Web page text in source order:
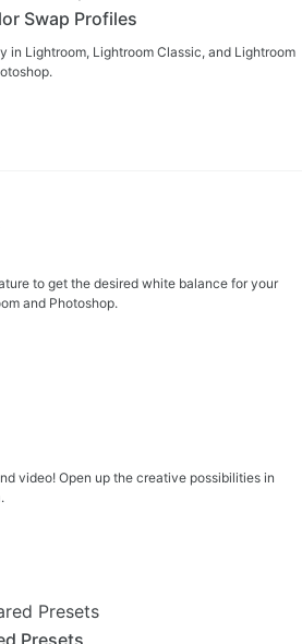
Swap Profiles
in Lightroom, Lightroom Classic, and Lightroom
to get the desired white balance for your
and Photoshop.
video! Open up the creative possibilities in